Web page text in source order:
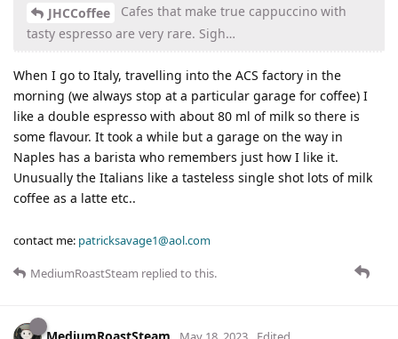
JHCCoffee
Cafes that make true cappuccino with
tasty espresso are very rare. Sigh…
When I go to Italy, travelling into the ACS factory in the
morning (we always stop at a particular garage for coffee) I
like a double espresso with about 80 ml of milk so there is
some flavour. It took a while but a garage on the way in
Naples has a barista who remembers just how I like it.
Unusually the Italians like a tasteless single shot lots of milk
coffee as a latte etc..
contact me: patricksavage1@aol.com
MediumRoastSteam replied to this.